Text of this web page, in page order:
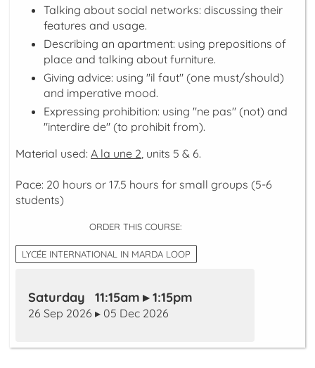
Talking about social networks: discussing their
features and usage.
Describing an apartment: using prepositions of
place and talking about furniture.
Giving advice: using "il faut" (one must/should)
and imperative mood.
Expressing prohibition: using "ne pas" (not) and
"interdire de" (to prohibit from).
Material used: A la une 2, units 5 & 6.
Pace: 20 hours or 17.5 hours for small groups (5-6
students)
ORDER THIS COURSE:
LYCÉE INTERNATIONAL IN MARDA LOOP
Saturday 11:15am ▸ 1:15pm
26 Sep 2026 ▸ 05 Dec 2026